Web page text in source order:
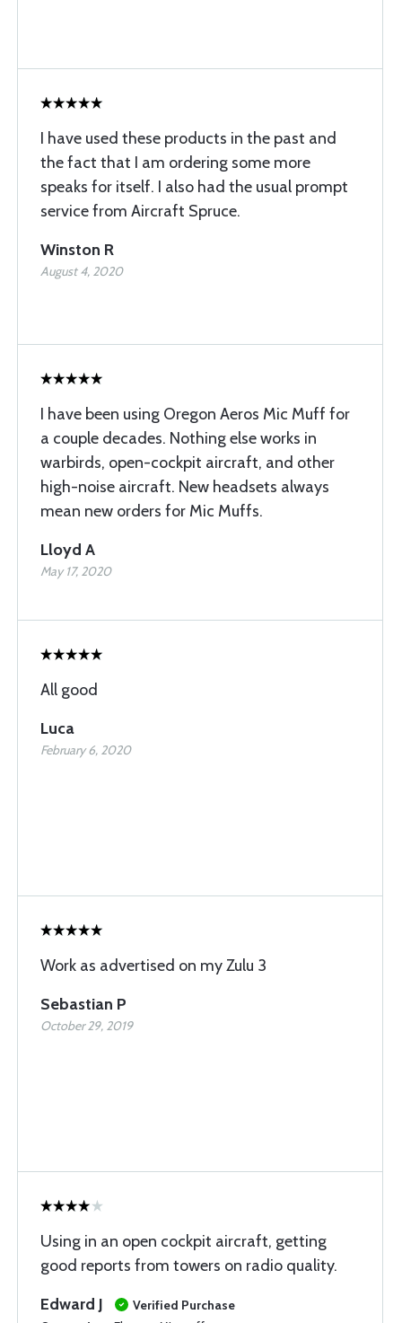
I have used these products in the past and
the fact that I am ordering some more
speaks for itself. I also had the usual prompt
service from Aircraft Spruce.
Winston R
August 4, 2020
I have been using Oregon Aeros Mic Muff for
a couple decades. Nothing else works in
warbirds, open-cockpit aircraft, and other
high-noise aircraft. New headsets always
mean new orders for Mic Muffs.
Lloyd A
May 17, 2020
All good
Luca
February 6, 2020
Work as advertised on my Zulu 3
Sebastian P
October 29, 2019
Using in an open cockpit aircraft, getting
good reports from towers on radio quality.
Edward J
Verified Purchase